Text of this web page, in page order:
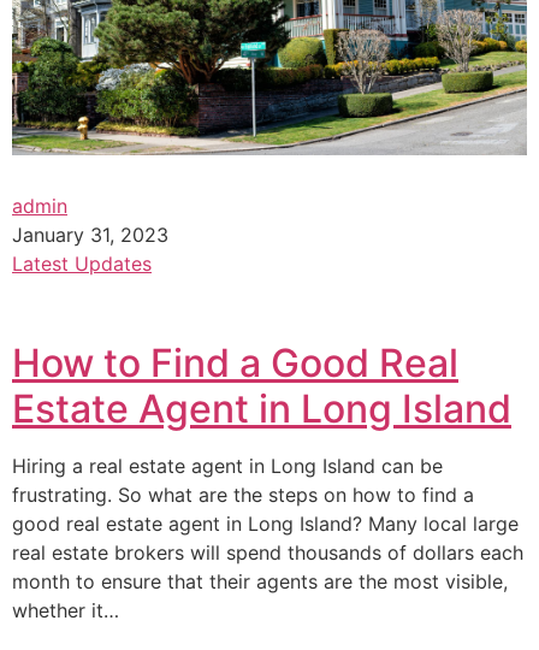
admin
January 31, 2023
Latest Updates
How to Find a Good Real
Estate Agent in Long Island
Hiring a real estate agent in Long Island can be
frustrating. So what are the steps on how to find a
good real estate agent in Long Island? Many local large
real estate brokers will spend thousands of dollars each
month to ensure that their agents are the most visible,
whether it…